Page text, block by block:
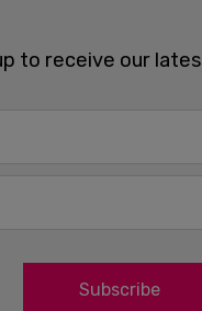
to receive our
Subscribe